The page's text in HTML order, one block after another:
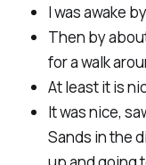
I was awake
Then by
for a walk
At least it is
It was nice,
Sands in the